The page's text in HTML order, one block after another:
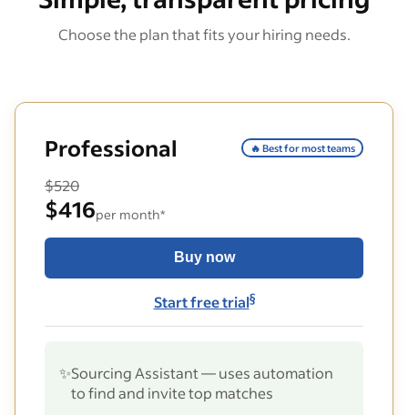
Choose the plan that fits your hiring needs.
Professional 🔥 Best for most teams
$520
$416per month*
Buy now
Start free trial§
✨Sourcing Assistant — uses automation
to find and invite top matches